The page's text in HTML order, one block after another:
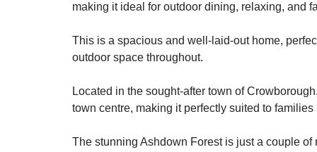
making it ideal for outdoor dining, relaxing, and
This is a spacious and well-laid-out home,
outdoor space throughout.
Located in the sought-after town of
town centre, making it perfectly suited to
The stunning Ashdown Forest is just a couple